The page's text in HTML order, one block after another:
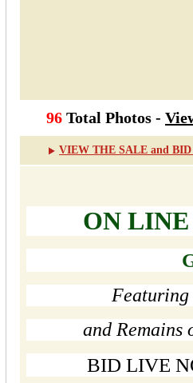
96 Total Photos -
VIEW THE SALE and
ON
Featuring
and Remains
BID LIVE